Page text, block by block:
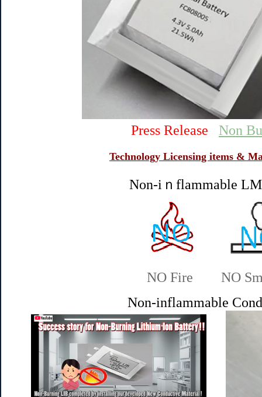
Press Release Non
Technology Licensing items &
Non-iｎflammable
NO Fire NO
Non-inflammable